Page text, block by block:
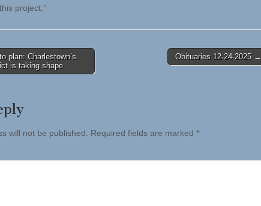
project.”
plan: Charlestown’s
is taking shape
Obituaries 12-24-2025 →
will not be published. Required fields are marked *